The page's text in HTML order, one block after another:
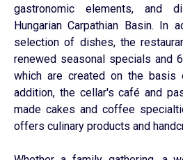
gastronomic elements, and
Hungarian Carpathian Basin. In
selection of dishes, the
renewed seasonal specials and
which are created on the basis
addition, the cellar's café and
made cakes and coffee
offers culinary products and